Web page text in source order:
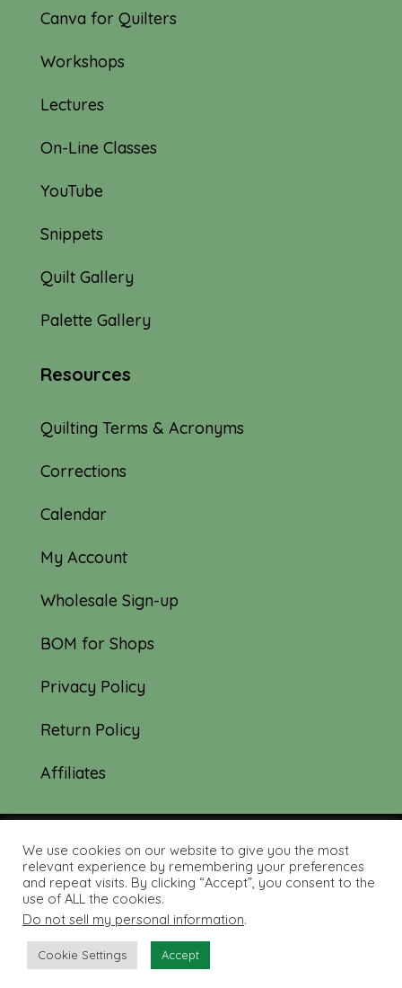
Canva for Quilters
Workshops
Lectures
On-Line Classes
YouTube
Snippets
Quilt Gallery
Palette Gallery
Resources
Quilting Terms & Acronyms
Corrections
Calendar
My Account
Wholesale Sign-up
BOM for Shops
Privacy Policy
Return Policy
Affiliates
© 2019-2026 Tourmaline & Thyme Quilts |
Site created by: Nerd Nest Media
We use cookies on our website to give you the most
relevant experience by remembering your preferences
and repeat visits. By clicking “Accept”, you consent to the
use of ALL the cookies.
Do not sell my personal information.
Cookie Settings Accept